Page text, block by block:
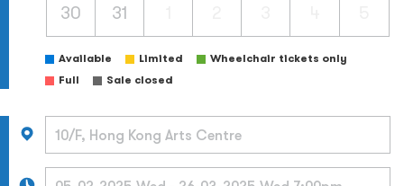
30 31
Available Limited
Wheelchair tickets only
Full
Sale closed